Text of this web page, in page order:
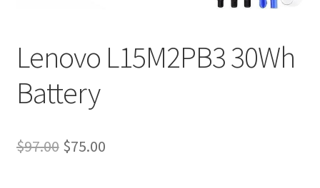
Lenovo L15M2PB3 30Wh
Battery
$97.00 Original
$75.00Current